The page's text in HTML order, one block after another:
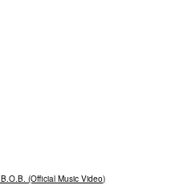
(Official Music Video)